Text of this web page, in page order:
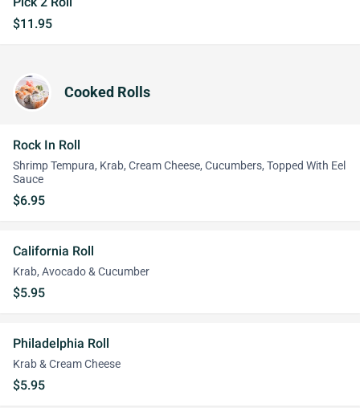
$11.95
Cooked Rolls
Rock In Roll
Shrimp Tempura, Krab, Cream Cheese, Cucumbers, Topped With Eel
Sauce
$6.95
California Roll
Krab, Avocado & Cucumber
$5.95
Philadelphia Roll
Krab & Cream Cheese
$5.95